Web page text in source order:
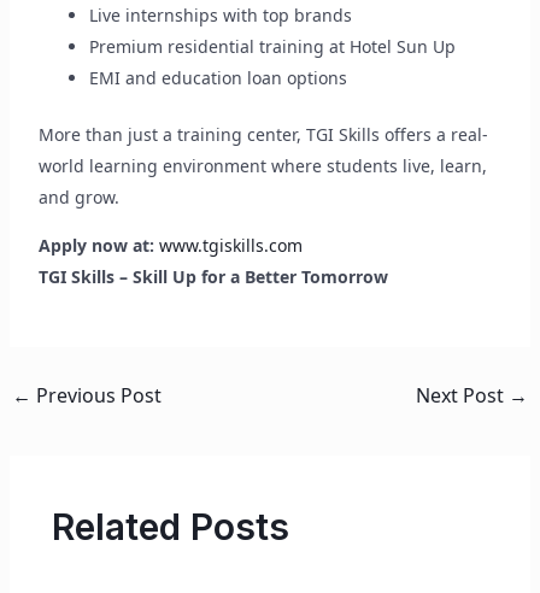
Live internships with top brands
Premium residential training at Hotel Sun Up
EMI and education loan options
More than just a training center, TGI Skills offers a real-
world learning environment where students live, learn,
and grow.
Apply now at: www.tgiskills.com
TGI Skills – Skill Up for a Better Tomorrow
← Previous Post Next Post →
Related Posts